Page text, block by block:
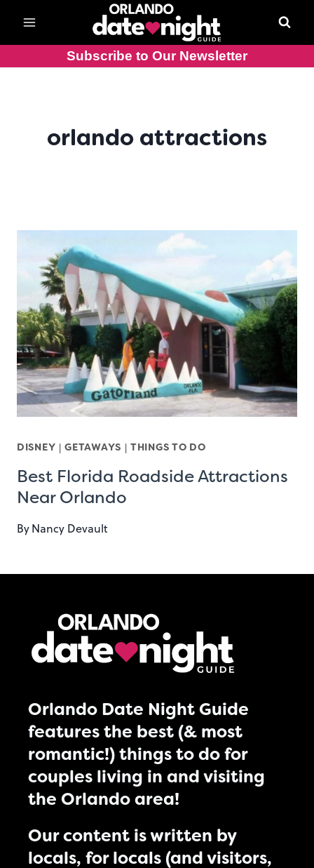
content
Subscribe to Our Newsletter
orlando attractions
DISNEY |GETAWAYS |THINGS TO DO
Best Florida Roadside Attractions
Near Orlando
ByNancy Devault
Orlando Date Night Guide
features the best (& most
romantic!) things to do for
couples living in and visiting
the Orlando area!
Our content is written by
locals, for locals (and visitors,